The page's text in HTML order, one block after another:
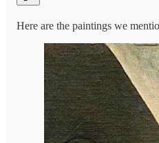
Here are the paintings we